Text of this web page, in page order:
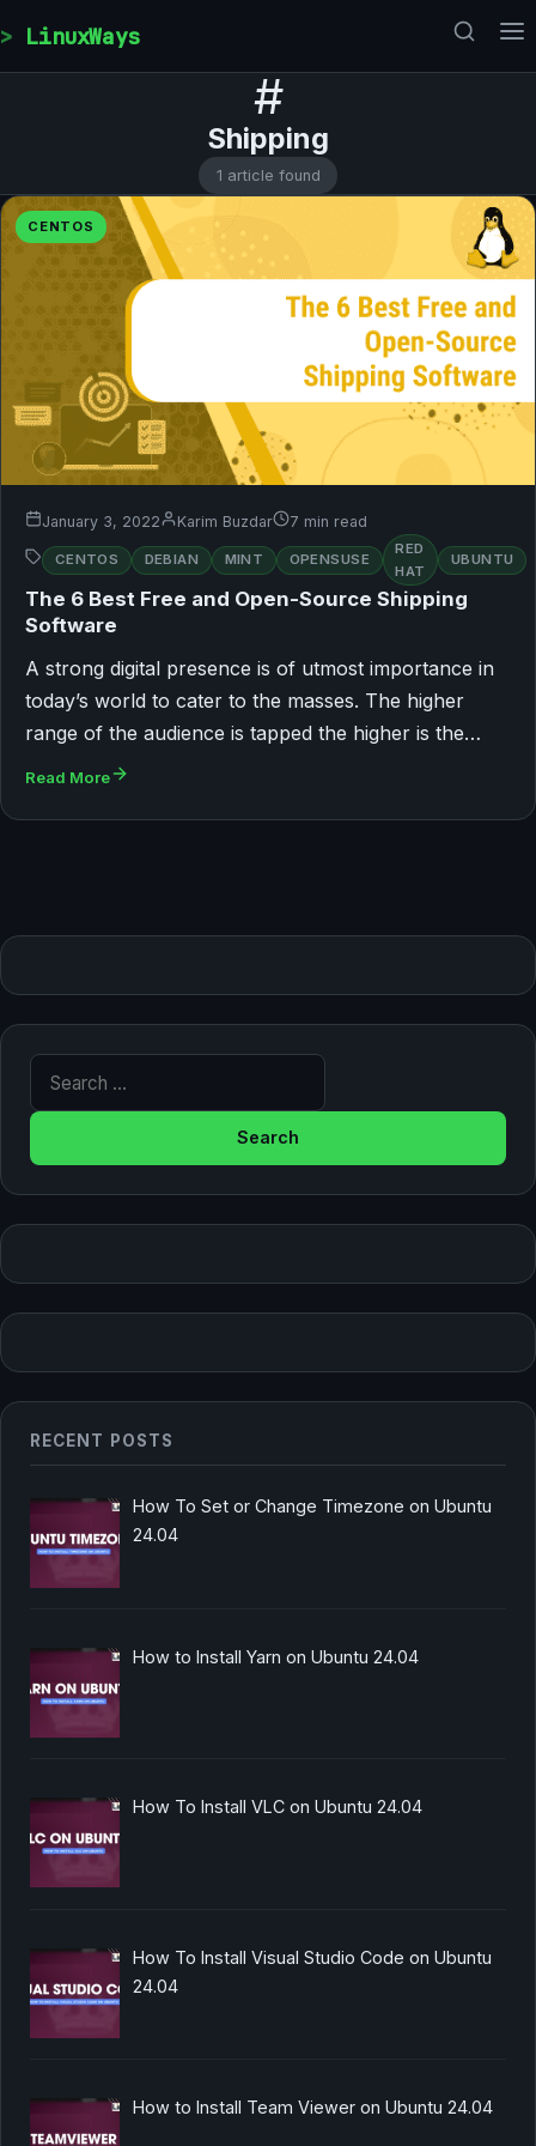
LinuxWays
#
Shipping
1 article found
CENTOS
January 3, 2022 Karim Buzdar 7 min read
CENTOS DEBIAN MINT OPENSUSE
RED
HAT
UBUNTU
The 6 Best Free and Open-Source Shipping
Software
A strong digital presence is of utmost importance in
today’s world to cater to the masses. The higher
range of the audience is tapped the higher is the…
Read More
RECENT POSTS
How To Set or Change Timezone on Ubuntu
24.04
How to Install Yarn on Ubuntu 24.04
How To Install VLC on Ubuntu 24.04
How To Install Visual Studio Code on Ubuntu
24.04
How to Install Team Viewer on Ubuntu 24.04